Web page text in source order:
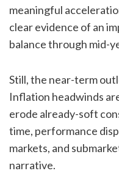
meaningful
clear evidence of an
balance through mid-
Still, the near-term
Inflation headwinds
erode already-soft
time, performance
markets, and
narrative.